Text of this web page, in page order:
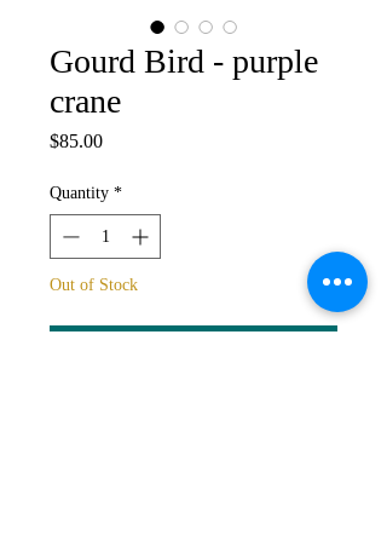
Gourd Bird - purple
crane
$85.00Price
Quantity *
Out of Stock